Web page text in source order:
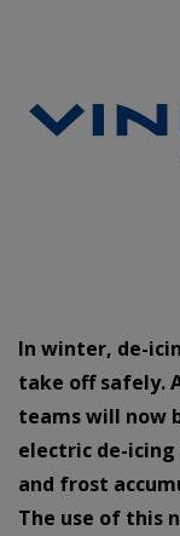
In winter, de-
take off safely.
teams will now
electric de-
and frost
The use of this